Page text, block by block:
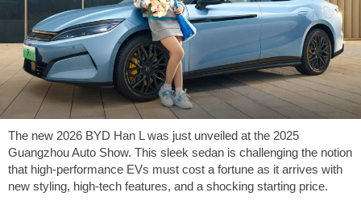
The new 2026 BYD Han L was just unveiled at the 2025
Guangzhou Auto Show. This sleek sedan is challenging the notion
that high-performance EVs must cost a fortune as it arrives with
new styling, high-tech features, and a shocking starting price.